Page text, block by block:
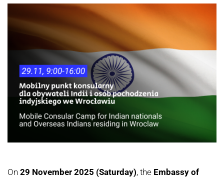
On 29 November 2025 (Saturday), the Embassy of